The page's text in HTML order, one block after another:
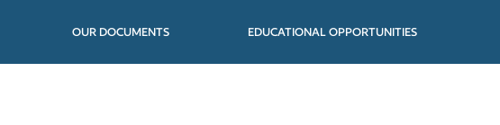
OUR DOCUMENTS EDUCATIONAL OPPORTUNITIES